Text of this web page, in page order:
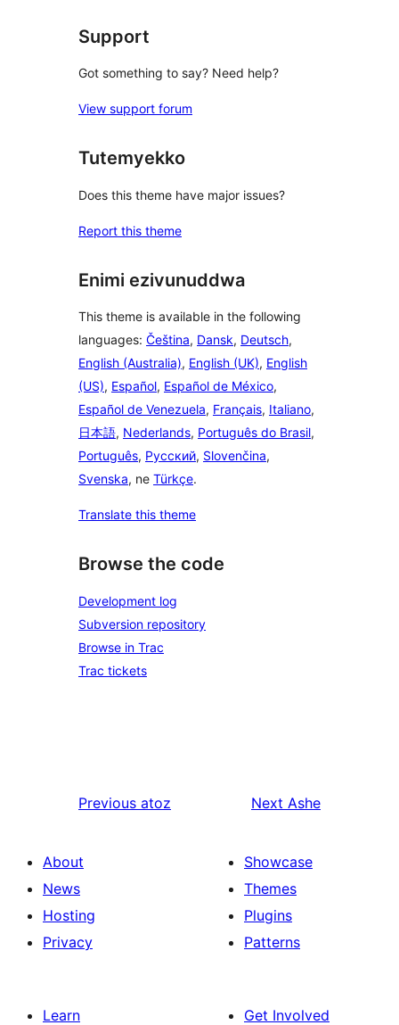
Support
Got something to say? Need help?
View support forum
Tutemyekko
Does this theme have major issues?
Report this theme
Enimi ezivunuddwa
This theme is available in the following
languages: Čeština, Dansk, Deutsch,
English (Australia), English (UK), English
(US), Español, Español de México,
Español de Venezuela, Français, Italiano,
日本語, Nederlands, Português do Brasil,
Português, Русский, Slovenčina,
Svenska, ne Türkçe.
Translate this theme
Browse the code
Development log
Subversion repository
Browse in Trac
Trac tickets
Previous atoz Next Ashe
About
News
Hosting
Privacy
Showcase
Themes
Plugins
Patterns
Learn
Get Involved